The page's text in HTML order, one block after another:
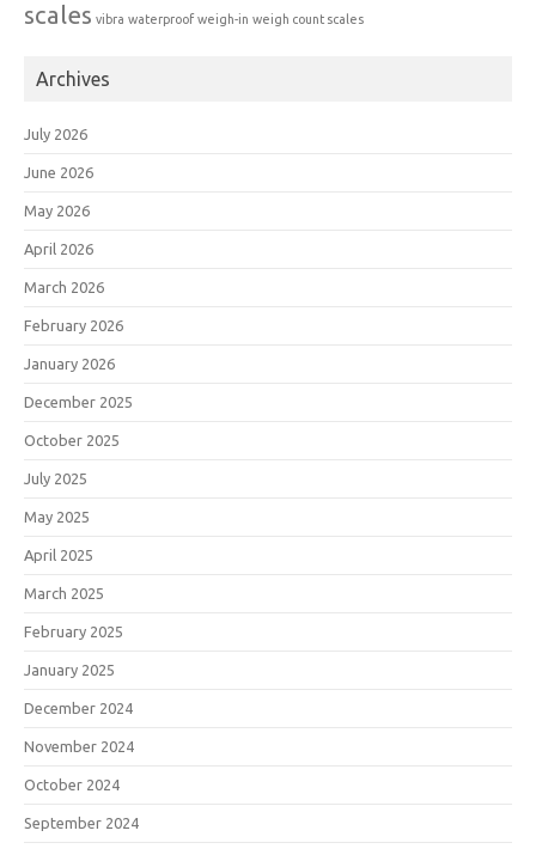
scales vibra waterproof weigh-in weigh count scales
Archives
July 2026
June 2026
May 2026
April 2026
March 2026
February 2026
January 2026
December 2025
October 2025
July 2025
May 2025
April 2025
March 2025
February 2025
January 2025
December 2024
November 2024
October 2024
September 2024